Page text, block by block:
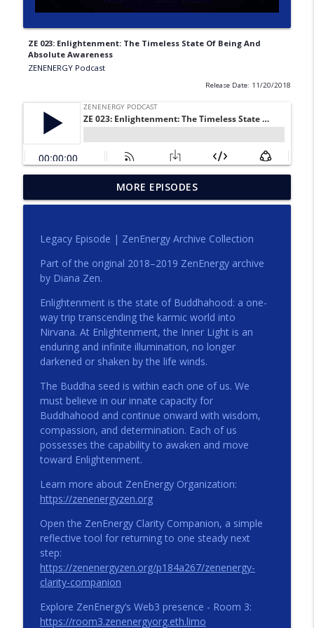
ZE 023: Enlightenment: The Timeless State Of Being And
Absolute Awareness
ZENENERGY Podcast
Release Date: 11/20/2018
Compassion That Sees Clearly
ZENENERGY Podcast info_outline
ZENENERGY Podcast
Start Here | ZenEnergy Podcast Trailer
ZENENERGY Podcast
The Stillness Within
ZENENERGY Podcast
Beneath the Noise, Something Steady
ZENENERGY Podcast
One Small Next Step
ZENENERGY Podcast
ZE 026: Perception | Enhanced Podcast
ZE 025: Perception
ZENENERGY Podcast
MORE EPISODES
Legacy Episode | ZenEnergy Archive Collection
Part of the original 2018–2019 ZenEnergy archive
by Diana Zen.
Enlightenment is the state of Buddhahood: a one-
way trip transcending the karmic world into
Nirvana. At Enlightenment, the Inner Light is an
enduring and infinite illumination, no longer
darkened or shaken by the life winds.
The Buddha seed is within each one of us. We
must believe in our innate capacity for
Buddhahood and continue onward with wisdom,
compassion, and determination. Each of us
possesses the capability to awaken and move
toward Enlightenment.
Learn more about ZenEnergy Organization:
https://zenenergyzen.org
Open the ZenEnergy Clarity Companion, a simple
reflective tool for returning to one steady next
step:
https://zenenergyzen.org/p184a267/zenenergy-
clarity-companion
Explore ZenEnergy’s Web3 presence - Room 3:
https://room3.zenenergyorg.eth.limo